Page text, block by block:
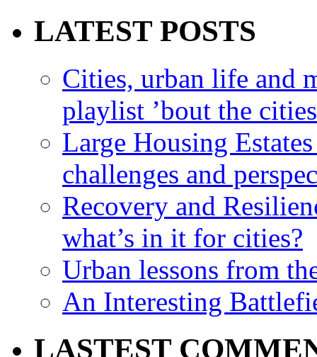
LATEST POSTS
Cities, urban life and
playlist ’bout the
Large Housing
challenges and
Recovery and
what’s in it for cities?
Urban lessons from
An Interesting
LASTEST